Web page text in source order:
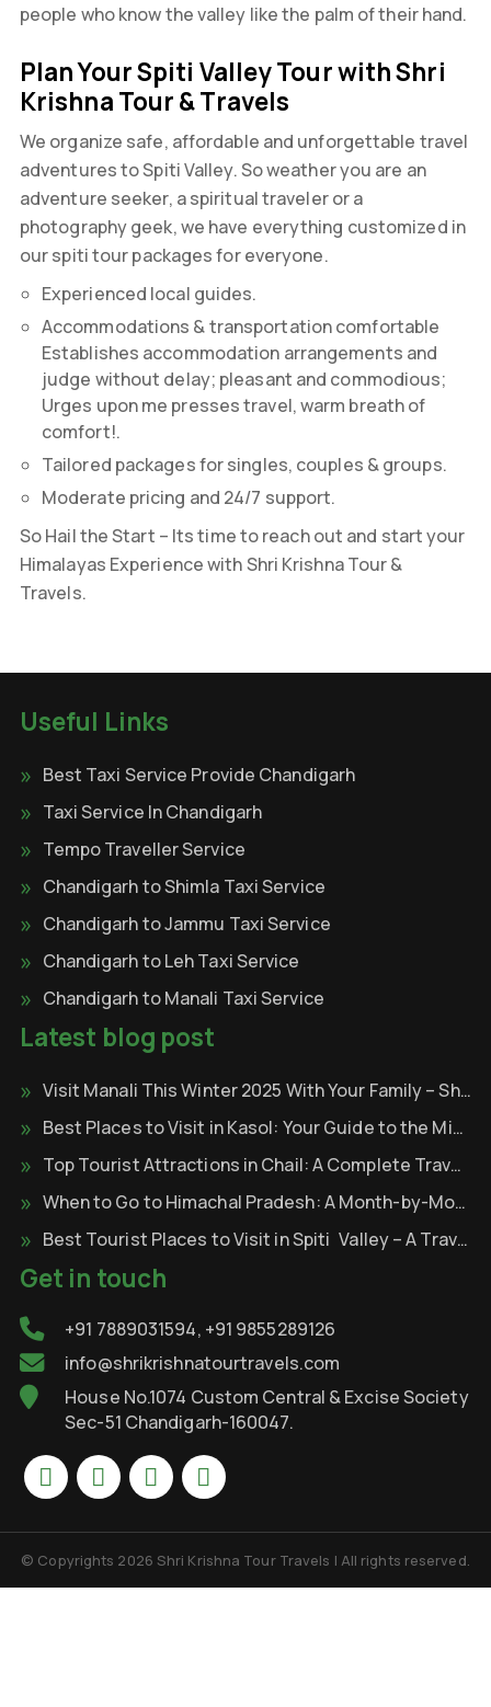
people who know the valley like the palm of their hand.
Plan Your Spiti Valley Tour with Shri
Krishna Tour & Travels
We organize safe, affordable and unforgettable travel
adventures to Spiti Valley. So weather you are an
adventure seeker, a spiritual traveler or a
photography geek, we have everything customized in
our spiti tour packages for everyone.
Experienced local guides.
Accommodations & transportation comfortable
Establishes accommodation arrangements and
judge without delay; pleasant and commodious;
Urges upon me presses travel, warm breath of
comfort!.
Tailored packages for singles, couples & groups.
Moderate pricing and 24/7 support.
So Hail the Start – Its time to reach out and start your
Himalayas Experience with Shri Krishna Tour &
Travels.
Useful Links
Best Taxi Service Provide Chandigarh
Taxi Service In Chandigarh
Tempo Traveller Service
Chandigarh to Shimla Taxi Service
Chandigarh to Jammu Taxi Service
Chandigarh to Leh Taxi Service
Chandigarh to Manali Taxi Service
Latest blog post
Visit Manali This Winter 2025 With Your Family – Shri Krishna Tour & Travels
Best Places to Visit in Kasol: Your Guide to the Mini Israel of India
Top Tourist Attractions in Chail: A Complete Travel Guide
When to Go to Himachal Pradesh: A Month-by-Month
Best Tourist Places to Visit in Spiti Valley – A Travel Through the Cold Desert of Himalayas
Get in touch
+91 7889031594, +91 9855289126
info@shrikrishnatourtravels.com
House No.1074 Custom Central & Excise Society
Sec-51 Chandigarh-160047.
© Copyrights 2026 Shri Krishna Tour Travels | All rights reserved.